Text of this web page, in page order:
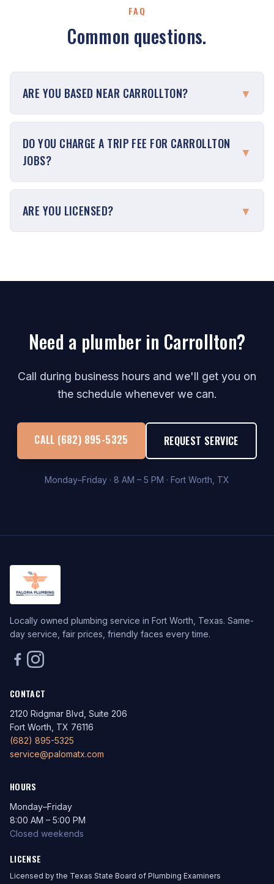
FAQ
Common questions.
ARE YOU BASED NEAR CARROLLTON? ▼
DO YOU CHARGE A TRIP FEE FOR CARROLLTON
JOBS?
▼
ARE YOU LICENSED? ▼
Need a plumber in Carrollton?
Call during business hours and we'll get you on
the schedule whenever we can.
CALL (682) 895-5325 REQUEST SERVICE
Monday–Friday · 8 AM – 5 PM · Fort Worth, TX
Locally owned plumbing service in Fort Worth, Texas. Same-
day service, fair prices, friendly faces every time.
CONTACT
2120 Ridgmar Blvd, Suite 206
Fort Worth, TX 76116
(682) 895-5325
service@palomatx.com
HOURS
Monday–Friday
8:00 AM – 5:00 PM
Closed weekends
LICENSE
Licensed by the Texas State Board of Plumbing Examiners